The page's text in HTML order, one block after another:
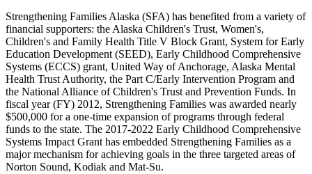
Strengthening Families Alaska (SFA) has benefited from a variety of
financial supporters: the Alaska Children's Trust, Women's,
Children's and Family Health Title V Block Grant, System for Early
Education Development (SEED), Early Childhood Comprehensive
Systems (ECCS) grant, United Way of Anchorage, Alaska Mental
Health Trust Authority, the Part C/Early Intervention Program and
the National Alliance of Children's Trust and Prevention Funds. In
fiscal year (FY) 2012, Strengthening Families was awarded nearly
$500,000 for a one-time expansion of programs through federal
funds to the state. The 2017-2022 Early Childhood Comprehensive
Systems Impact Grant has embedded Strengthening Families as a
major mechanism for achieving goals in the three targeted areas of
Norton Sound, Kodiak and Mat-Su.